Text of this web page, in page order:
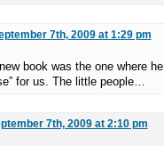
7th, 2009 at 1:29 pm
book was the one where
for us. The little people…
7th, 2009 at 2:10 pm